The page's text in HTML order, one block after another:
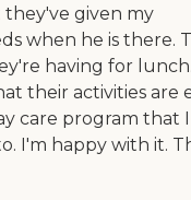
given my
when he is there.
having for
their activities are
care program that I
I'm happy with it.